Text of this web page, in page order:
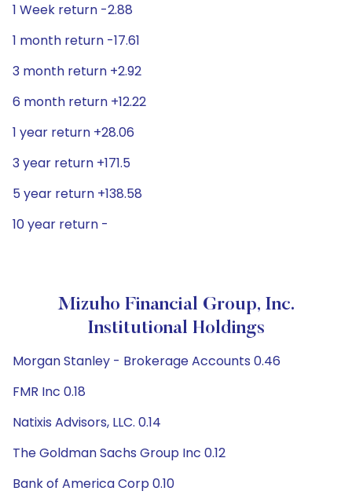
1 Week return -2.88
1 month return -17.61
3 month return +2.92
6 month return +12.22
1 year return +28.06
3 year return +171.5
5 year return +138.58
10 year return -
Mizuho Financial Group, Inc.
Institutional Holdings
Morgan Stanley - Brokerage Accounts 0.46
FMR Inc 0.18
Natixis Advisors, LLC. 0.14
The Goldman Sachs Group Inc 0.12
Bank of America Corp 0.10